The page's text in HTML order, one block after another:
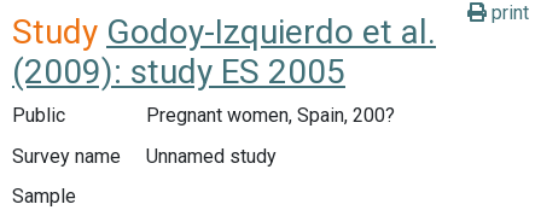
print
Study Godoy-Izquierdo et al.
(2009): study ES 2005
Public
Pregnant women, Spain, 200?
Survey name
Unnamed study
Sample